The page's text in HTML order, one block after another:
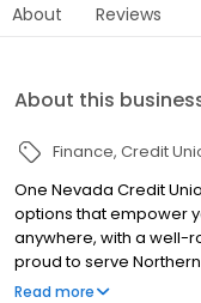
About Reviews
About this
Finance Credit
One Nevada Credit
options that empower
anywhere, with a well-
proud to serve
Valley location, we
Read more